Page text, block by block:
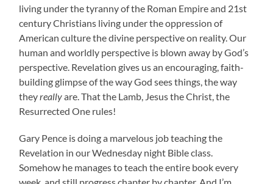
living under the tyranny of the Roman Empire and 21st
century Christians living under the oppression of
American culture the divine perspective on reality. Our
human and worldly perspective is blown away by God’s
perspective. Revelation gives us an encouraging, faith-
building glimpse of the way God sees things, the way
theyreallyare. That the Lamb, Jesus the Christ, the
Resurrected One rules!
Gary Pence is doing a marvelous job teaching the
Revelation in our Wednesday night Bible class.
Somehow he manages to teach the entire book every
week, and still progress chapter by chapter. And I’m